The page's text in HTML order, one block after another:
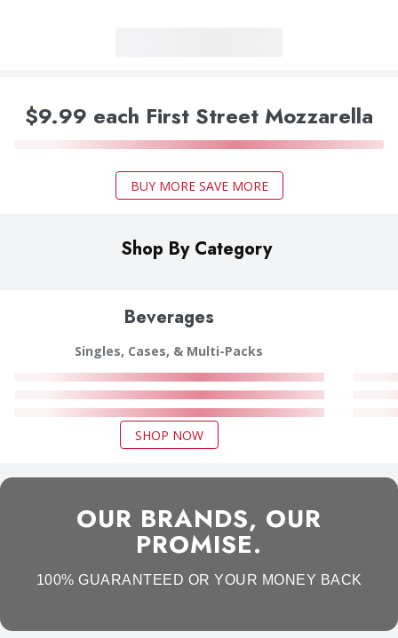
$9.99 each First Street Mozzarella
BUY MORE SAVE MORE
Shop By Category
Beverages
Singles, Cases, & Multi-Packs
SHOP NOW
OUR BRANDS, OUR
PROMISE.
100% GUARANTEED OR YOUR MONEY BACK